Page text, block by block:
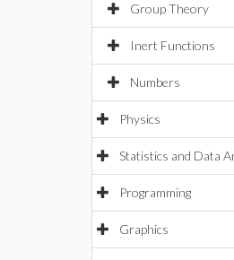
Group Theory
Inert Functions
Numbers
Physics
Statistics and Data
Programming
Graphics